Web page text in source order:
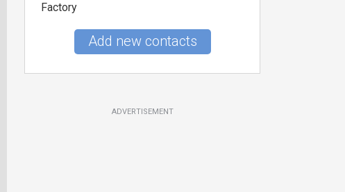
Factory
Add new contacts
ADVERTISEMENT